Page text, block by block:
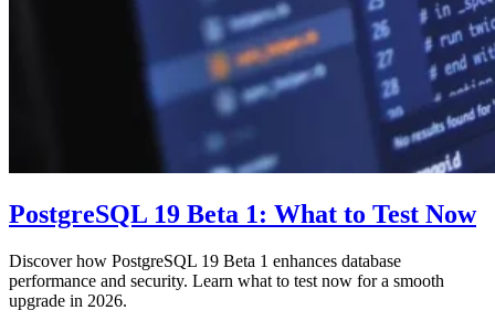
PostgreSQL 19 Beta 1: What to Test Now
Discover how PostgreSQL 19 Beta 1 enhances database
performance and security. Learn what to test now for a smooth
upgrade in 2026.